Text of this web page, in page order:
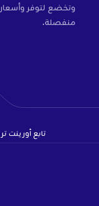
وتخضع لتوفر
منفصلة.
تابع أورينت